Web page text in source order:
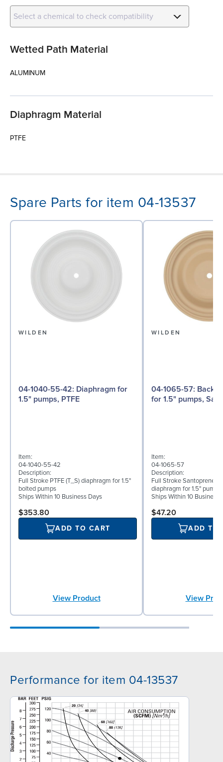
Select a chemical to check compatibility
Wetted Path Material
ALUMINUM
Diaphragm Material
PTFE
Spare Parts for item 04-13537
WILDEN
04-1040-55-42: Diaphragm for
1.5" pumps, PTFE
Item:
04-1040-55-42
Description:
Full Stroke PTFE (T_S) diaphragm for 1.5"
bolted pumps
Ships Within 10 Business Days
$353.80
ADD TO CART
View Product
WILDEN
04-1065-57: Back-up Diaphragm
for 1.5" pumps,
Item:
04-1065-57
Description:
Full Stroke Santoprene®
diaphragm for 1.5" pumps
Ships Within 10 Business
$47.20
ADD TO
View
Performance for item 04-13537